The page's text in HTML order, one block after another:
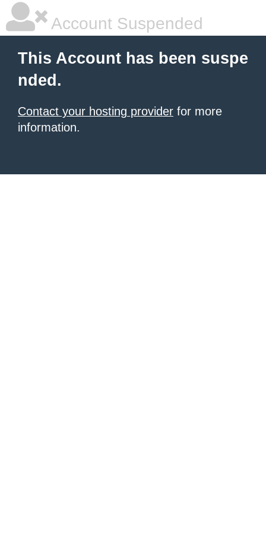
Account Suspended
This Account has been suspe
nded.
Contact your hosting provider for more
information.